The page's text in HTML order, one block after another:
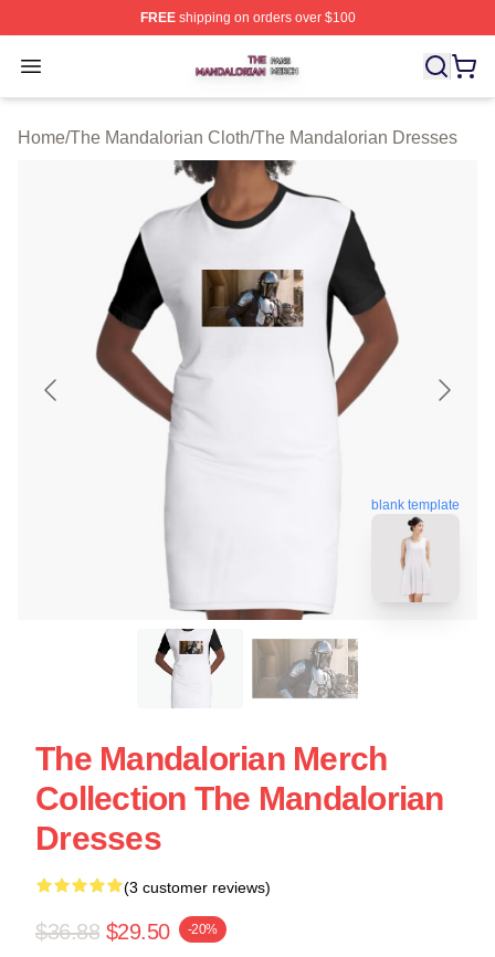
FREEshipping on orders over $100
Open menu
The Mandalorian Shop ⚡️ Officially Licensed The
Home/The Mandalorian Cloth/The Mandalorian Dresses
blank template
The Mandalorian Merch
Collection The Mandalorian
Dresses
(3 customer reviews)
$36.88 $29.50 -20%